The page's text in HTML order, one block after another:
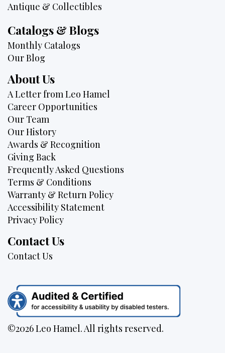
Antique & Collectibles
Catalogs & Blogs
Monthly Catalogs
Our Blog
About Us
A Letter from Leo Hamel
Career Opportunities
Our Team
Our History
Awards & Recognition
Giving Back
Frequently Asked Questions
Terms & Conditions
Warranty & Return Policy
Accessibility Statement
Privacy Policy
Contact Us
Contact Us
©2026 Leo Hamel. All rights reserved.